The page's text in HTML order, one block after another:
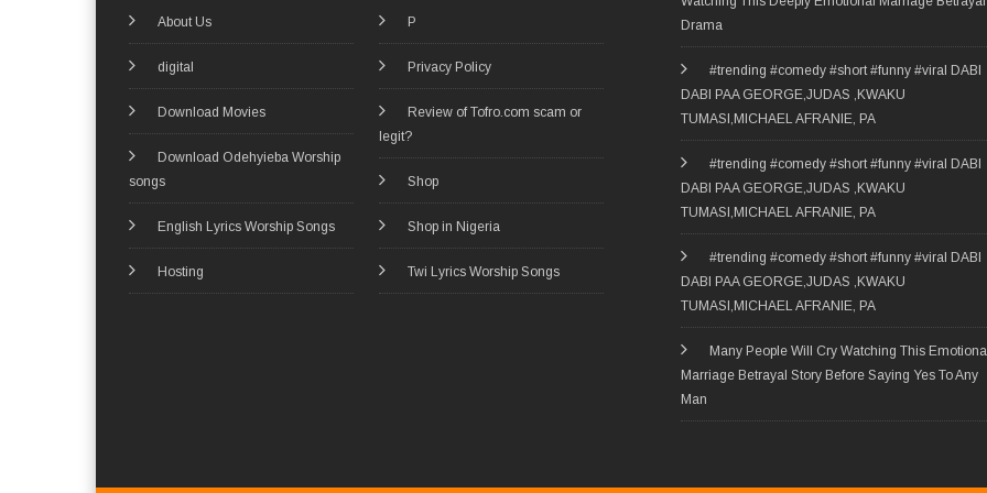
About Us
digital
Download Movies
Download Odehyieba Worship
songs
English Lyrics Worship Songs
Hosting
P
Privacy Policy
Review of Tofro.com scam or
legit?
Shop
Shop in Nigeria
Twi Lyrics Worship Songs
Drama
#trending #comedy #short #funny #viral DABI
DABI PAA GEORGE,JUDAS ,KWAKU
TUMASI,MICHAEL AFRANIE, PA
#trending #comedy #short #funny #viral DABI
DABI PAA GEORGE,JUDAS ,KWAKU
TUMASI,MICHAEL AFRANIE, PA
#trending #comedy #short #funny #viral DABI
DABI PAA GEORGE,JUDAS ,KWAKU
TUMASI,MICHAEL AFRANIE, PA
Many People Will Cry Watching This
Marriage Betrayal Story Before Saying Yes To Any
Man